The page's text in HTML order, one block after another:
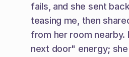
fails, and she sent
teasing me, then
from her room
next door" energy;